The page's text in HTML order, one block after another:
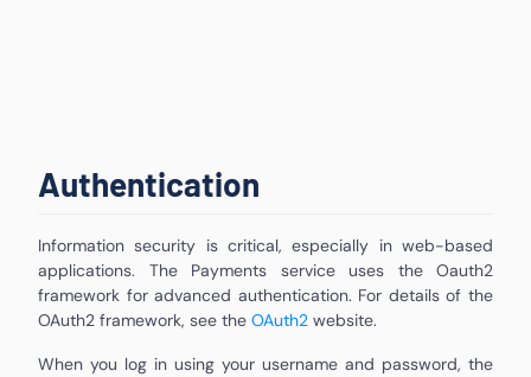
Authentication
Information security is critical, especially in web-based
applications. The Payments service uses the Oauth2
framework for advanced authentication. For details of the
OAuth2 framework, see the OAuth2 website.
When you log in using your username and password, the